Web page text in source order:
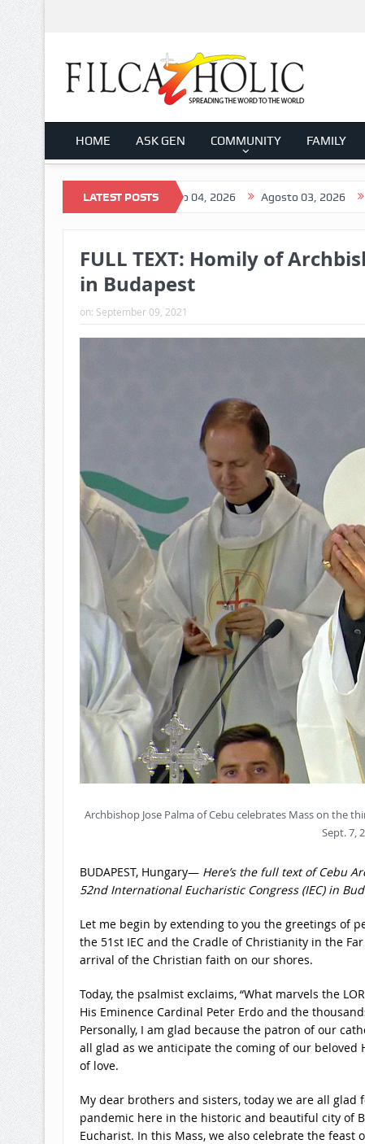
HOME ASK GEN COMMUNITY FAMILY
LATEST POSTS
05, 2026 Agosto 04, 2026 Agosto 03, 2026 Agosto 02,
FULL TEXT: Homily of
in Budapest
on: September 09, 2021
Archbishop Jose Palma of Cebu celebrates Mass on the
Sept. 7,
BUDAPEST, Hungary— Here’s the full text of Cebu
52nd International Eucharistic Congress (IEC) in
Let me begin by extending to you the greetings of
the 51st IEC and the Cradle of Christianity in the
arrival of the Christian faith on our shores.
Today, the psalmist exclaims, “What marvels the
His Eminence Cardinal Peter Erdo and the
Personally, I am glad because the patron of our
all glad as we anticipate the coming of our beloved
of love.
My dear brothers and sisters, today we are all
pandemic here in the historic and beautiful city of
Eucharist. In this Mass, we also celebrate the feast